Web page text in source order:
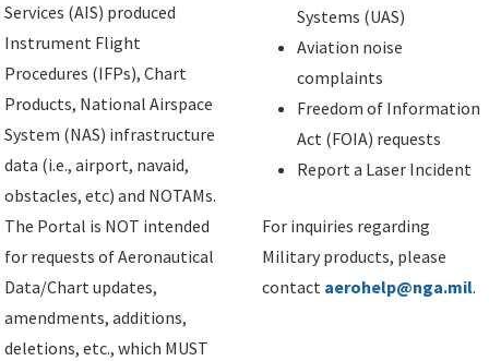
Services (AIS) produced
Instrument Flight
Procedures (IFPs), Chart
Products, National Airspace
System (NAS) infrastructure
data (i.e., airport, navaid,
obstacles, etc) and NOTAMs.
The Portal is NOT intended
for requests of Aeronautical
Data/Chart updates,
amendments, additions,
deletions, etc., which MUST
Systems (UAS)
Aviation noise
complaints
Freedom of Information
Act (FOIA) requests
Report a Laser Incident
For inquiries regarding
Military products, please
contact aerohelp@nga.mil.